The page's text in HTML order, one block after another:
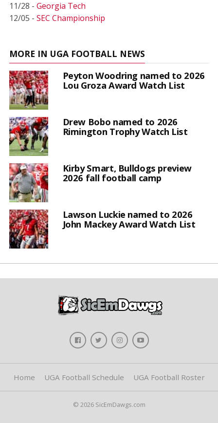
11/28 - Georgia Tech
12/05 - SEC Championship
MORE IN UGA FOOTBALL NEWS
Peyton Woodring named to 2026
Lou Groza Award Watch List
Drew Bobo named to 2026
Rimington Trophy Watch List
Kirby Smart, Bulldogs preview
2026 fall football camp
Lawson Luckie named to 2026
John Mackey Award Watch List
Home UGA Football Schedule UGA Football Roster
© 2026 SicEmDawgs.com